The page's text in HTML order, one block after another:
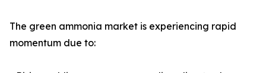
The green ammonia market is experiencing rapid
momentum due to: